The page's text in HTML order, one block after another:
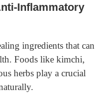
Inflammatory
ingredients that can
Foods like kimchi,
herbs play a crucial